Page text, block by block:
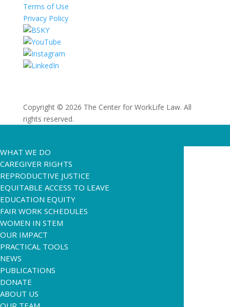
Terms of Use
Privacy Policy
Copyright © 2026 The Center for WorkLife Law. All
rights reserved.
WHAT WE DO
CAREGIVER RIGHTS
REPRODUCTIVE JUSTICE
EQUITABLE ACCESS TO LEAVE
EDUCATION EQUITY
FAIR WORK SCHEDULES
WOMEN IN STEM
OUR IMPACT
PRACTICAL TOOLS
NEWS
PUBLICATIONS
DONATE
ABOUT US